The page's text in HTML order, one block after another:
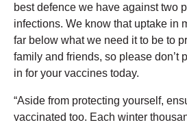
best defence we have against two
infections. We know that uptake in
far below what we need it to be to
family and friends, so please don’t
in for your vaccines today.
“Aside from protecting yourself,
vaccinated too. Each winter